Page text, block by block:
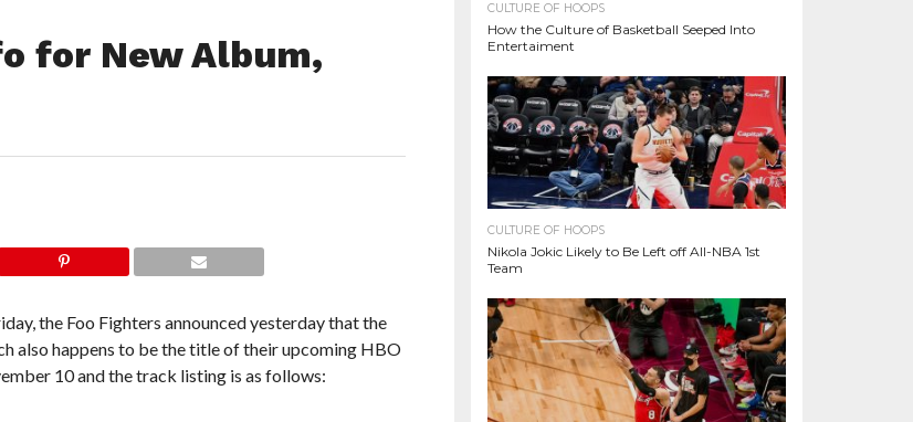
for New Album,
the Foo Fighters announced yesterday that the
also happens to be the title of their upcoming HBO
10 and the track listing is as follows:
CULTURE OF HOOPS
How the Culture of Basketball Seeped Into
Entertaiment
CULTURE OF HOOPS
Nikola Jokic Likely to Be Left off All-NBA 1st
Team